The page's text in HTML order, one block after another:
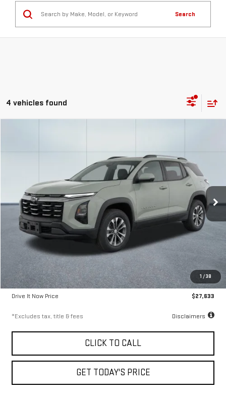
Search
4 vehicles found
1 /38
Stock:56736 Model:1PT26
37,196 mi Ext. Int.
/month
9.99%
APR
72
months
Less
Airport Price
Documentation Fee
$250
Drive It Now Price
$27,633
*Excludes tax, title & fees Disclaimers
CLICK TO CALL
GET TODAY'S PRICE